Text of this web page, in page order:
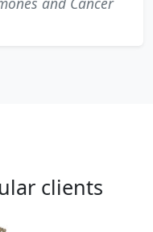
clients